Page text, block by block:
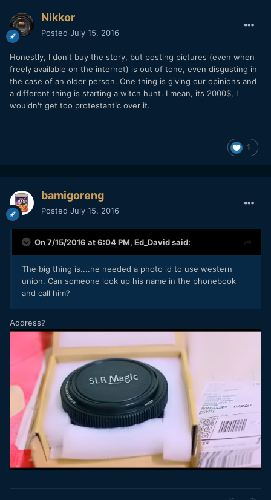
Nikkor
Posted July 15, 2016
Honestly, I don't buy the story, but posting pictures (even when
freely available on the internet) is out of tone, even disgusting in
the case of an older person. One thing is giving our opinions and
a different thing is starting a witch hunt. I mean, its 2000$, I
wouldn't get too protestantic over it.
1
bamigoreng
Posted July 15, 2016
On 7/15/2016 at 6:04 PM, Ed_Davidsaid:
The big thing is....he needed a photo id to use western
union. Can someone look up his name in the phonebook
and call him?
Address?